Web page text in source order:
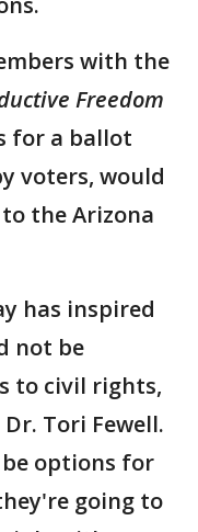
with the
Freedom
for a ballot
voters, would
the Arizona
has inspired
not be
to civil rights,
Tori Fewell.
options for
going to